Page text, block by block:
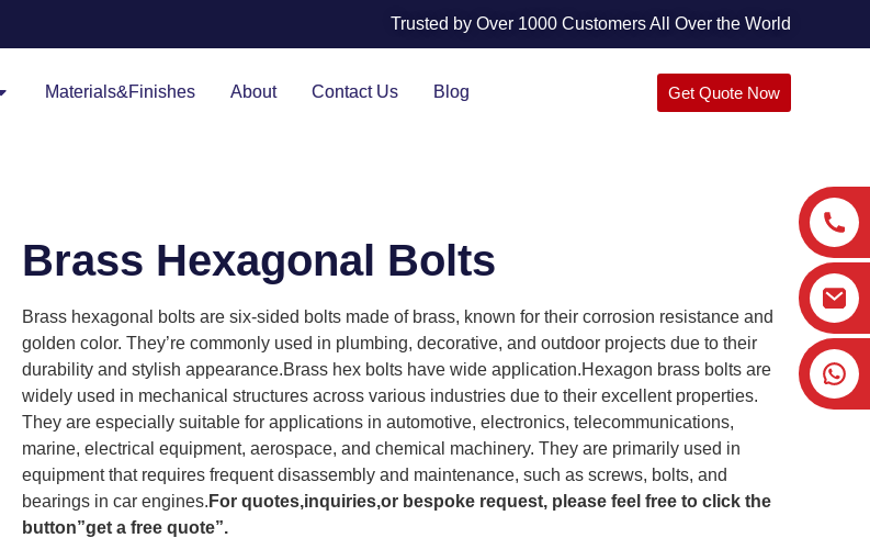
Trusted by Over 1000 Customers All Over the World
Materials&Finishes About Contact Us Blog Get Quote Now
Brass Hexagonal Bolts
Brass hexagonal bolts are six-sided bolts made of brass, known for their corrosion resistance and
golden color. They’re commonly used in plumbing, decorative, and outdoor projects due to their
durability and stylish appearance.Brass hex bolts have wide application.Hexagon brass bolts are
widely used in mechanical structures across various industries due to their excellent properties.
They are especially suitable for applications in automotive, electronics, telecommunications,
marine, electrical equipment, aerospace, and chemical machinery. They are primarily used in
equipment that requires frequent disassembly and maintenance, such as screws, bolts, and
bearings in car engines. For quotes,inquiries,or bespoke request, please feel free to click the
button”get a free quote”.